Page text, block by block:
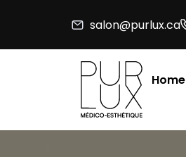
salon@purlux.ca
Home